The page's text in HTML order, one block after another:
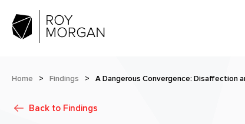
Home > Findings > A Dangerous Convergence: Disaffection
Back to Findings